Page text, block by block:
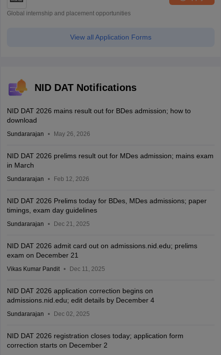
Global internship and placement opportunities
View all Application Forms
NID DAT Notifications
NID DAT 2026 mains result out for BDes admission; how to
download
Sundararajan May 26, 2026
NID DAT 2026 prelims result out for MDes admission; mains exam
in March
Sundararajan Feb 12, 2026
NID DAT 2026 Prelims today for BDes, MDes admissions; paper
timings, exam day guidelines
Sundararajan Dec 21, 2025
NID DAT 2026 admit card out on admissions.nid.edu; prelims
exam on December 21
Vikas Kumar Pandit Dec 11, 2025
NID DAT 2026 application correction begins on
admissions.nid.edu; edit details by December 4
Sundararajan Dec 02, 2025
NID DAT 2026 registration closes today; application form
correction starts on December 2